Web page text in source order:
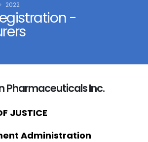
-
2022
Pharmaceuticals Inc.
JUSTICE
Administration